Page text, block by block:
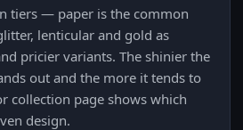
tiers — paper is the common
lenticular and gold as
pricier variants. The shinier the
out and the more it tends to
collection page shows which
design.